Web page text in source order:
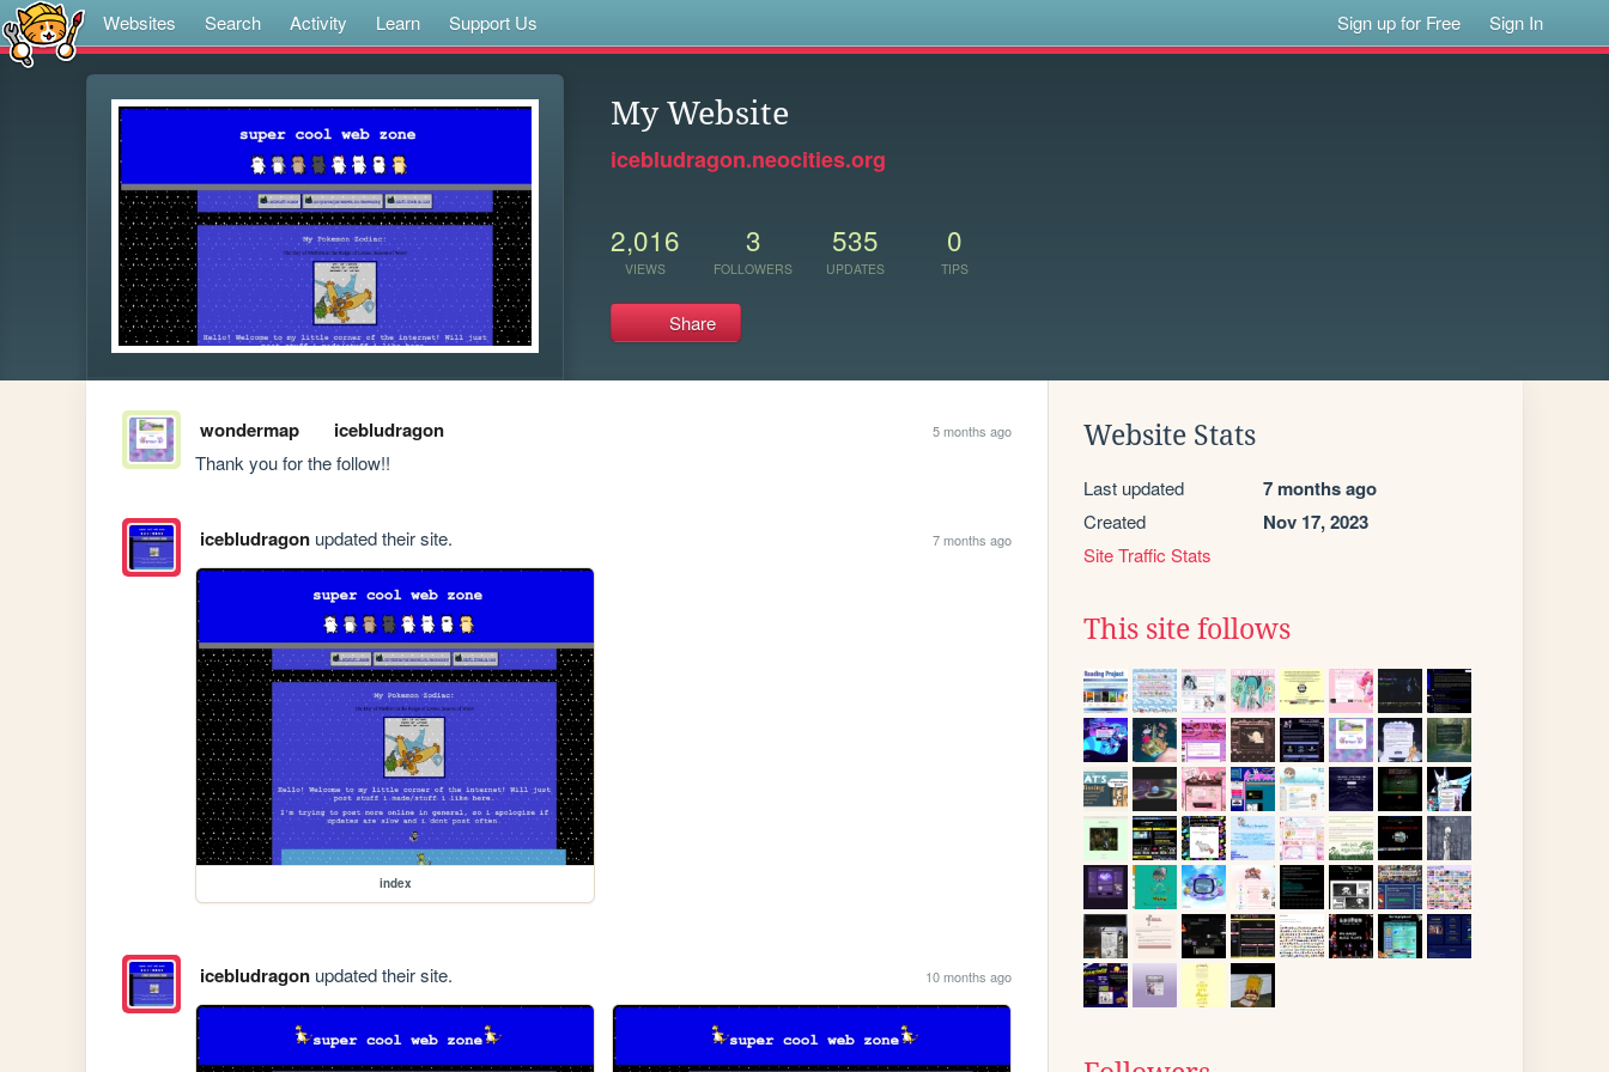
Websites Search Activity Learn Support Us Sign up for Free Sign In
My Website
icebludragon.neocities.org
2,016
VIEWS
3
FOLLOWERS
535
UPDATES
0
TIPS
Share
wondermap icebludragon 5 months ago
Thank you for the follow!!
icebludragonupdated their site. 7 months ago
index
icebludragonupdated their site. 10 months ago
Website Stats
Last updated 7 months ago
Created Nov 17, 2023
Site Traffic Stats
This site follows